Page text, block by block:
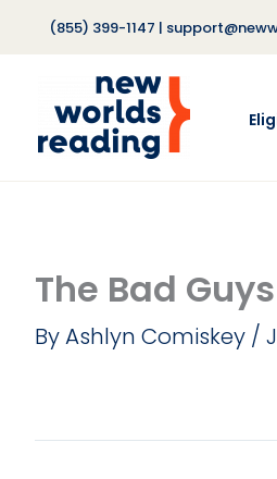
(855) 399-1147 |
The Bad
ByAshlyn Comiskey /